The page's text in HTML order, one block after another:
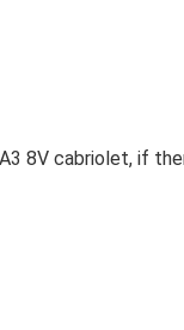
8V cabriolet, if